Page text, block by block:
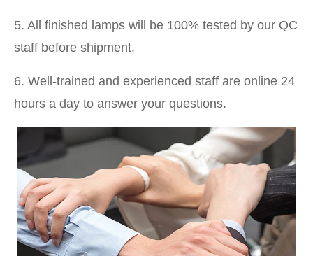
5. All finished lamps will be 100% tested by our QC
staff before shipment.
6. Well-trained and experienced staff are online 24
hours a day to answer your questions.